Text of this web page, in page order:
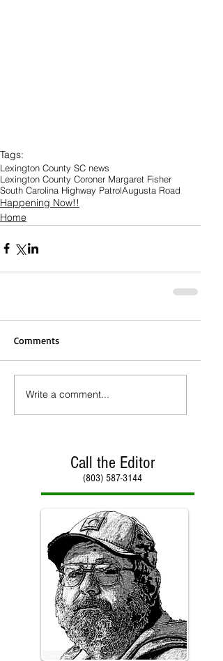
Tags:
Lexington County SC news
Lexington County Coroner Margaret Fisher
South Carolina Highway PatrolAugusta Road
Happening Now!!
Home
Comments
Write a comment...
Call the Editor
(803) 587-3144